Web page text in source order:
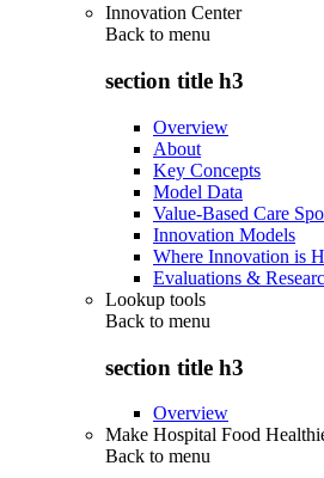
Innovation Center
Back to menu
section title h3
Overview
About
Key Concepts
Model Data
Value-Based Care
Innovation Models
Where Innovation is
Evaluations &
Lookup tools
Back to menu
section title h3
Overview
Make Hospital Food
Back to menu